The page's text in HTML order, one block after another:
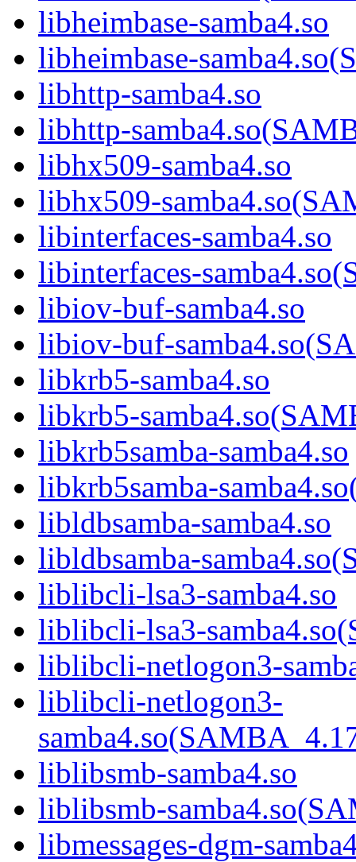
libheimbase-samba4.so
libheimbase-
libhttp-samba4.so
libhttp-
libhx509-samba4.so
libhx509-
libinterfaces-samba4.so
libinterfaces-
libiov-buf-samba4.so
libiov-buf-
libkrb5-samba4.so
libkrb5-
libkrb5samba-samba4.so
libkrb5samba-
libldbsamba-samba4.so
libldbsamba-
liblibcli-lsa3-samba4.so
liblibcli-lsa3-
liblibcli-netlogon3-
liblibcli-netlogon3-
liblibsmb-samba4.so
liblibsmb-
libmessages-dgm-